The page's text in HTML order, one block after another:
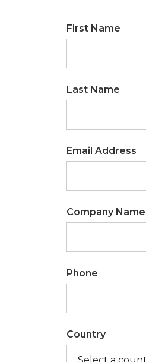
First Name
Last Name
Email Address
Company Name
Phone
Country